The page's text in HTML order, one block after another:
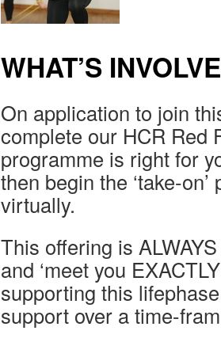
WHAT’S
On application to join
complete our HCR Red
programme is right for
then begin the ‘take-
virtually.
This offering is
and ‘meet you
supporting this
support over a time-